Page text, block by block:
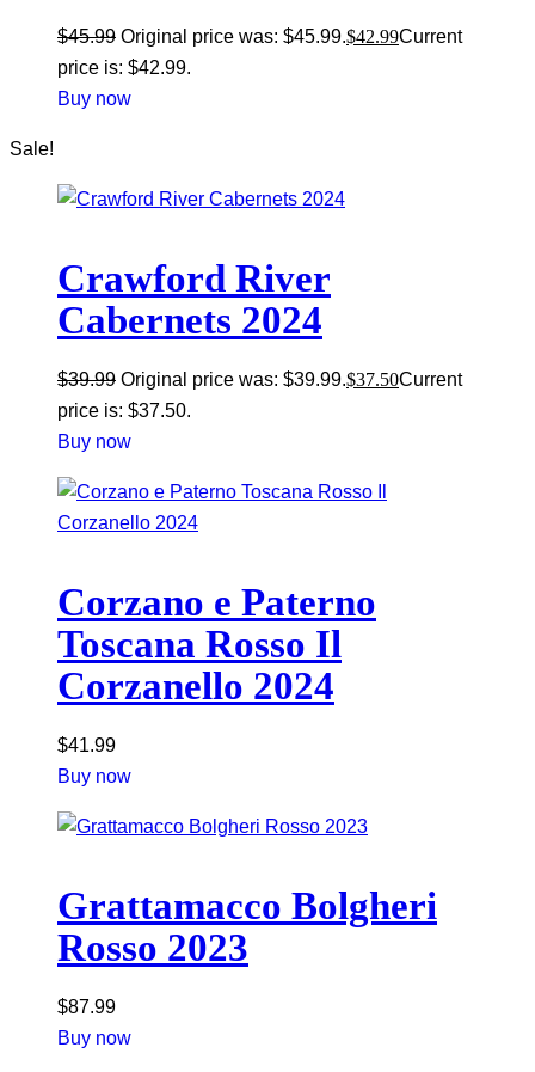
$45.99 Original price was: $45.99.$42.99Current
price is: $42.99.
Buy now
Sale!
Crawford River
Cabernets 2024
$39.99 Original price was: $39.99.$37.50Current
price is: $37.50.
Buy now
Corzano e Paterno
Toscana Rosso Il
Corzanello 2024
$41.99
Buy now
Grattamacco Bolgheri
Rosso 2023
$87.99
Buy now